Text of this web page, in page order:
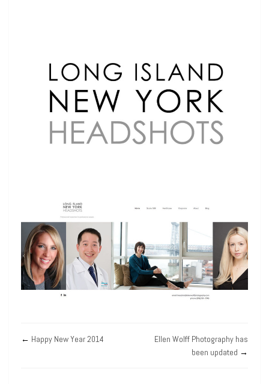
← Happy New Year 2014
Ellen Wolff Photography has
been updated →